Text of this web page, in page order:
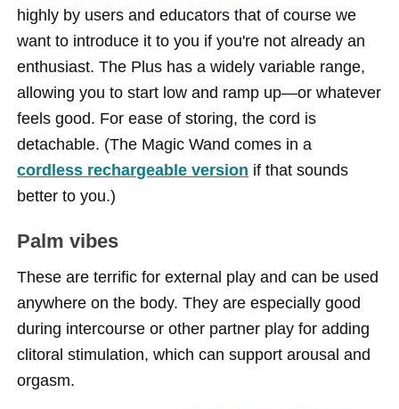
highly by users and educators that of course we
want to introduce it to you if you're not already an
enthusiast. The Plus has a widely variable range,
allowing you to start low and ramp up—or whatever
feels good. For ease of storing, the cord is
detachable. (The Magic Wand comes in a
cordless rechargeable version if that sounds
better to you.)
Palm vibes
These are terrific for external play and can be used
anywhere on the body. They are especially good
during intercourse or other partner play for adding
clitoral stimulation, which can support arousal and
orgasm.